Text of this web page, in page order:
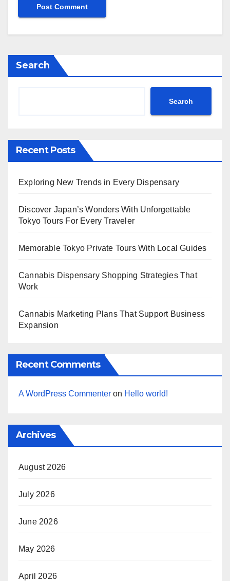
Search
Search
Recent Posts
Exploring New Trends in Every Dispensary
Discover Japan’s Wonders With Unforgettable
Tokyo Tours For Every Traveler
Memorable Tokyo Private Tours With Local Guides
Cannabis Dispensary Shopping Strategies That
Work
Cannabis Marketing Plans That Support Business
Expansion
Recent Comments
A WordPress Commenter on Hello world!
Archives
August 2026
July 2026
June 2026
May 2026
April 2026